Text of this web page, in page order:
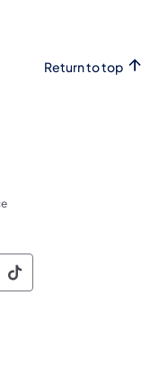
Return to top
Social
of Pennsylvania
of of
Commonwealth
Social
of Pennsylvania